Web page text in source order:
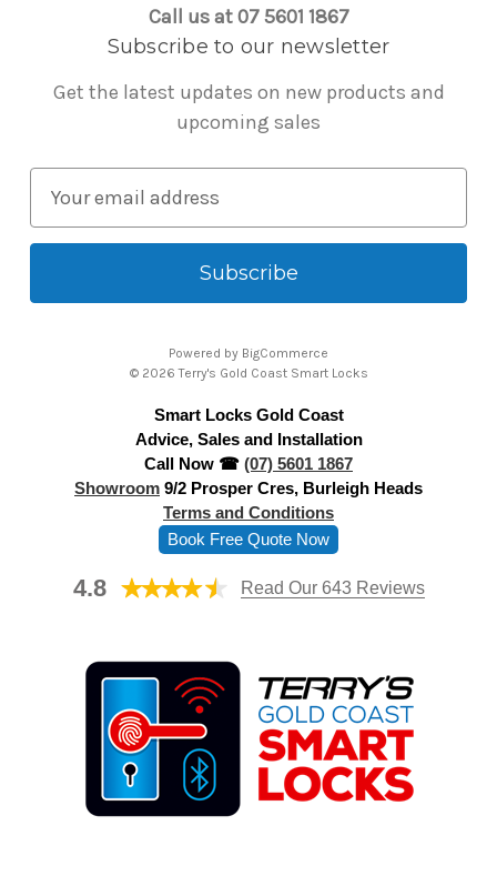
Call us at 07 5601 1867
Subscribe to our newsletter
Get the latest updates on new products and
upcoming sales
a
l
Powered by BigCommerce
© 2026 Terry's Gold Coast Smart Locks
Smart Locks Gold Coast
Advice, Sales and Installation
Call Now ☎ (07) 5601 1867
Showroom 9/2 Prosper Cres, Burleigh Heads
Terms and Conditions
Book Free Quote Now
4.8 Read Our 643 Reviews